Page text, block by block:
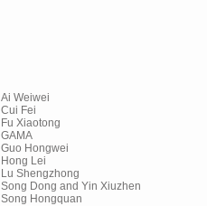
Ai Weiwei
Cui Fei
Fu Xiaotong
GAMA
Guo Hongwei
Hong Lei
Lu Shengzhong
Song Dong and Yin Xiuzhen
Song Hongquan